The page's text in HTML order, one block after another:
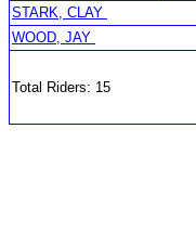
STARK, CLAY
WOOD, JAY
Total Riders: 15